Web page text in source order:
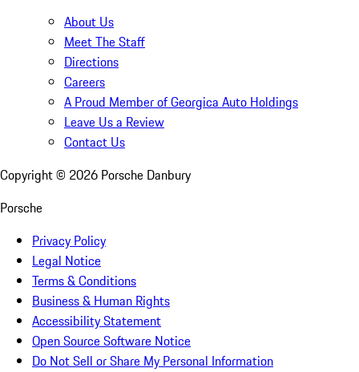
About Us
Meet The Staff
Directions
Careers
A Proud Member of Georgica Auto Holdings
Leave Us a Review
Contact Us
Copyright © 2026 Porsche Danbury
Porsche
Privacy Policy
Legal Notice
Terms & Conditions
Business & Human Rights
Accessibility Statement
Open Source Software Notice
Do Not Sell or Share My Personal Information